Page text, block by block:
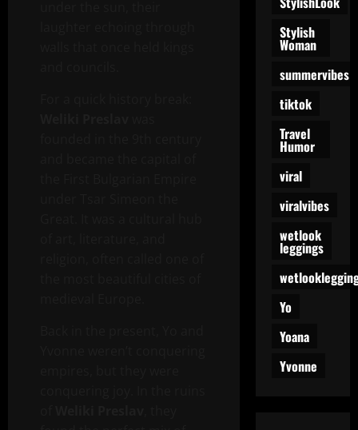
Stylish
Woman
summervibes
tiktok
Travel
Humor
viral
viralvibes
wetlook
leggings
Yo
Yoana
Yvonne